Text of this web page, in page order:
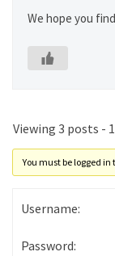
We hope you
Viewing 3 posts -
You must be logged in
Username:
Password: